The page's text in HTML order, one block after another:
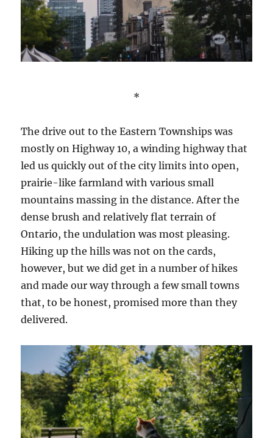
*
The drive out to the Eastern Townships was
mostly on Highway 10, a winding highway that
led us quickly out of the city limits into open,
prairie-like farmland with various small
mountains massing in the distance. After the
dense brush and relatively flat terrain of
Ontario, the undulation was most pleasing.
Hiking up the hills was not on the cards,
however, but we did get in a number of hikes
and made our way through a few small towns
that, to be honest, promised more than they
delivered.